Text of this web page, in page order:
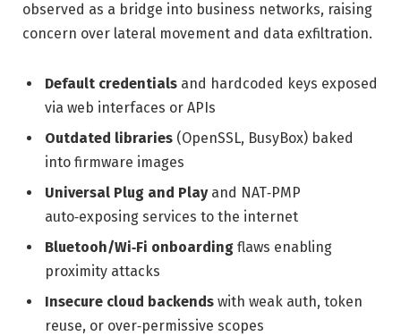
observed as a bridge into business networks, raising
concern over lateral movement and data exfiltration.
Default credentials and hardcoded keys exposed
via web interfaces or APIs
Outdated libraries (OpenSSL, BusyBox) baked
into firmware images
Universal Plug and Playand NAT‑PMP
auto‑exposing services to the internet
Bluetooh/Wi‑Fi onboarding flaws enabling
proximity attacks
Insecure cloud backends with weak auth, token
reuse, or over‑permissive scopes